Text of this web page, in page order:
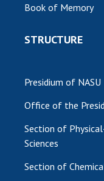
Book of Memory
STRUCTURE
Presidium of NASU
Office of the
Section of
Sciences
Section of